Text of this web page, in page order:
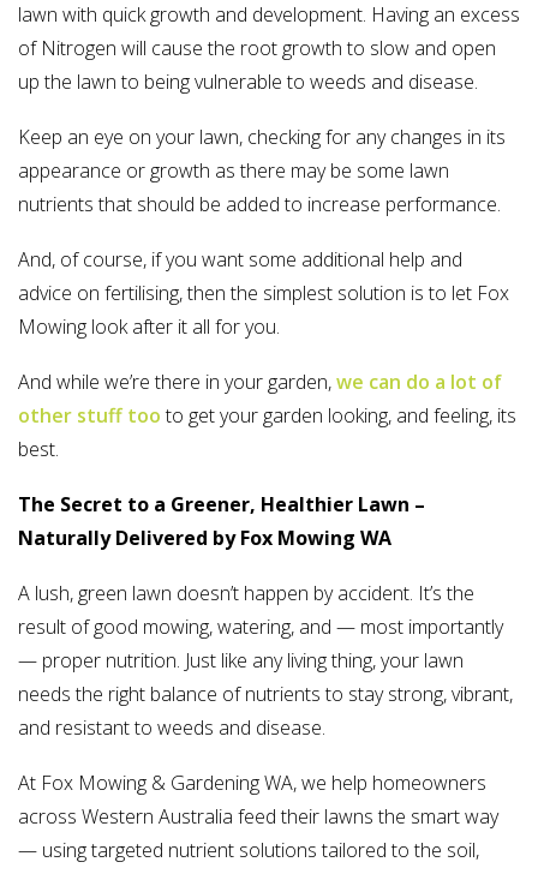
lawn with quick growth and development. Having an excess
of Nitrogen will cause the root growth to slow and open
up the lawn to being vulnerable to weeds and disease.
Keep an eye on your lawn, checking for any changes in its
appearance or growth as there may be some lawn
nutrients that should be added to increase performance.
And, of course, if you want some additional help and
advice on fertilising, then the simplest solution is to let Fox
Mowing look after it all for you.
And while we’re there in your garden,we can do a lot of
other stuff tooto get your garden looking, and feeling, its
best.
The Secret to a Greener, Healthier Lawn –
Naturally Delivered by Fox Mowing WA
A lush, green lawn doesn’t happen by accident. It’s the
result of good mowing, watering, and — most importantly
— proper nutrition. Just like any living thing, your lawn
needs the right balance of nutrients to stay strong, vibrant,
and resistant to weeds and disease.
At Fox Mowing & Gardening WA, we help homeowners
across Western Australia feed their lawns the smart way
— using targeted nutrient solutions tailored to the soil,